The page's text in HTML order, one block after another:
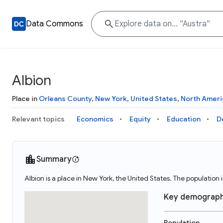
Data Commons
Albion
Place in Orleans County, New York, United States, North
Relevant topics Economics Equity Education
Summary
Albion is a place in New York, the United States. The
Key